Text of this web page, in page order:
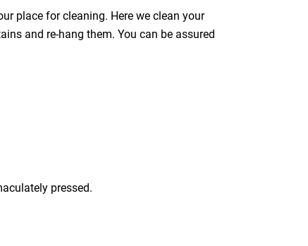
place for cleaning. Here we clean your
and re-hang them. You can be assured
pressed.